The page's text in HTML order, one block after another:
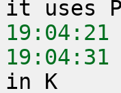
19:04:21
19:04:31